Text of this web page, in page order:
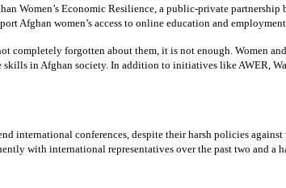
Women’s Economic Resilience, a public-private
Afghan women’s access to online education and employment.
completely forgotten about them, it is not enough.
in Afghan society. In addition to initiatives like AWER,
international conferences, despite their harsh policies
with international representatives over the past two and a